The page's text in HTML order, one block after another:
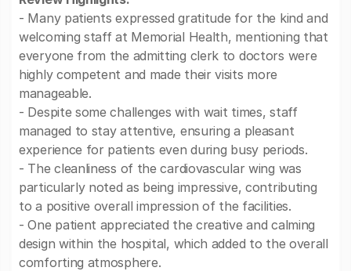
- Many patients expressed gratitude for the kind and
welcoming staff at Memorial Health, mentioning that
everyone from the admitting clerk to doctors were
highly competent and made their visits more
manageable.
- Despite some challenges with wait times, staff
managed to stay attentive, ensuring a pleasant
experience for patients even during busy periods.
- The cleanliness of the cardiovascular wing was
particularly noted as being impressive, contributing
to a positive overall impression of the facilities.
- One patient appreciated the creative and calming
design within the hospital, which added to the overall
comforting atmosphere.